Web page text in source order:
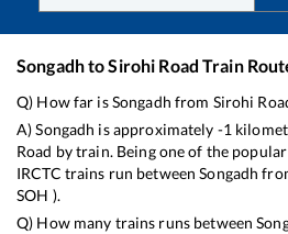
SongadhtoSirohi Road Train
Q) How far isSongadh from Sirohi
A)Songadh is approximately -1
Road by train. Being one of the
IRCTC trains run betweenSongadh
SOH ).
Q) How many trains runs between